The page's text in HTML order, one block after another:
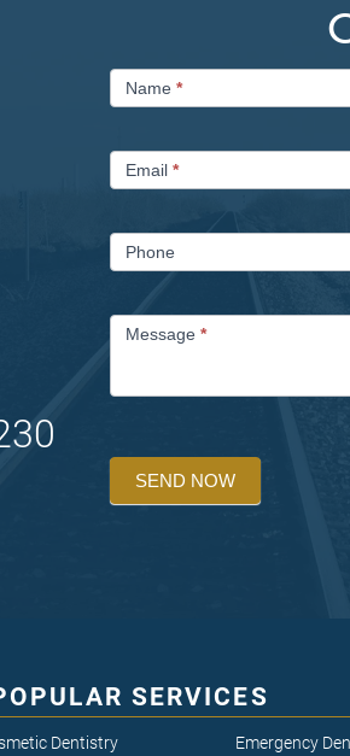
Contact
UsName *
Email *
Phone
Message *
SEND NOW
SERVICES
Dentistry Emergency